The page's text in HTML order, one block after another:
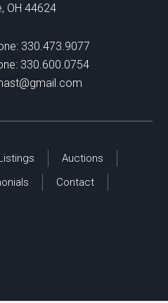
OH 44624
330.473.9077
330.600.0754
Auctions
Contact